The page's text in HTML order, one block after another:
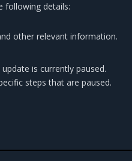
following details:
other relevant information.
is currently paused.
steps that are paused.